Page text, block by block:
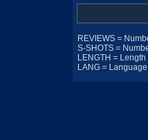
REVIEWS =
S-SHOTS =
LENGTH =
LANG =